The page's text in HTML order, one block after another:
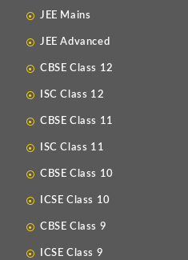
JEE Mains
JEE Advanced
CBSE Class 12
ISC Class 12
CBSE Class 11
ISC Class 11
CBSE Class 10
ICSE Class 10
CBSE Class 9
ICSE Class 9